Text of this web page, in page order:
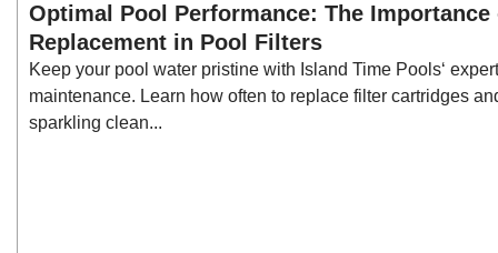
Optimal Pool Performance: The
Replacement in Pool Filters
Keep your pool water pristine with Island Time Pools‘
maintenance. Learn how often to replace filter cartridges
sparkling clean...